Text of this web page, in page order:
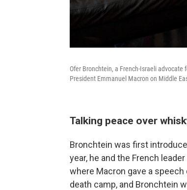
Ofer Bronchtein, a French-Israeli
President Emmanuel Macron on Middle
Talking peace over
Bronchtein was first
year, he and the French
where Macron gave a
death camp, and Bronchtein